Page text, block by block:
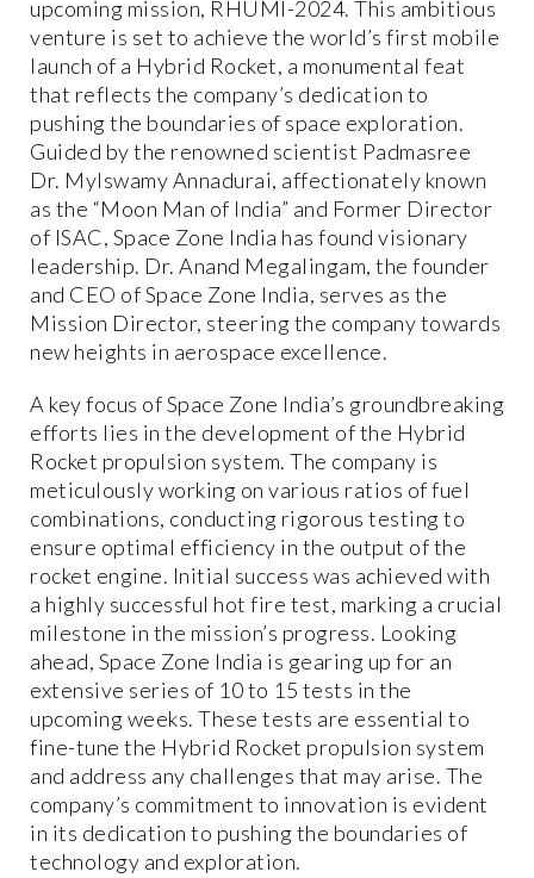
upcoming mission, RHUMI-2024. This ambitious
venture is set to achieve the world’s first mobile
launch of a Hybrid Rocket, a monumental feat
that reflects the company’s dedication to
pushing the boundaries of space exploration.
Guided by the renowned scientist Padmasree
Dr. Mylswamy Annadurai, affectionately known
as the “Moon Man of India” and Former Director
of ISAC, Space Zone India has found visionary
leadership. Dr. Anand Megalingam, the founder
and CEO of Space Zone India, serves as the
Mission Director, steering the company towards
new heights in aerospace excellence.
A key focus of Space Zone India’s groundbreaking
efforts lies in the development of the Hybrid
Rocket propulsion system. The company is
meticulously working on various ratios of fuel
combinations, conducting rigorous testing to
ensure optimal efficiency in the output of the
rocket engine. Initial success was achieved with
a highly successful hot fire test, marking a crucial
milestone in the mission’s progress. Looking
ahead, Space Zone India is gearing up for an
extensive series of 10 to 15 tests in the
upcoming weeks. These tests are essential to
fine-tune the Hybrid Rocket propulsion system
and address any challenges that may arise. The
company’s commitment to innovation is evident
in its dedication to pushing the boundaries of
technology and exploration.